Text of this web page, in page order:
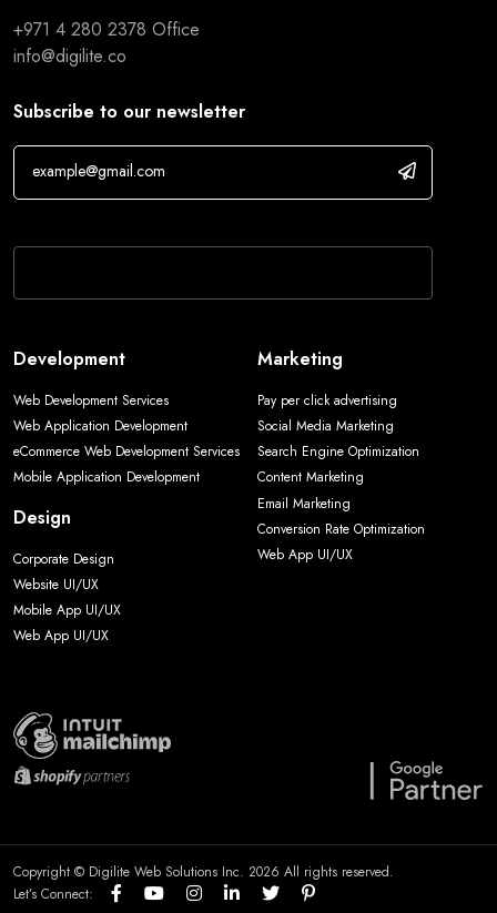
+971 4 280 2378 Office
info@digilite.co
Subscribe to our newsletter
Development
Web Development Services
Web Application Development
eCommerce Web Development Services
Mobile Application Development
Design
Corporate Design
Website UI/UX
Mobile App UI/UX
Web App UI/UX
Marketing
Pay per click advertising
Social Media Marketing
Search Engine Optimization
Content Marketing
Email Marketing
Conversion Rate Optimization
Web App UI/UX
Copyright © Digilite Web Solutions Inc. 2026 All rights reserved.
Let’s Connect: